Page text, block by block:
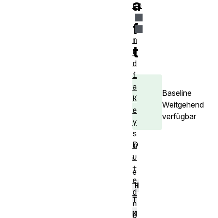
a
f
t
Baseline
Weitgehend
verfügbar
D
i
e
H
T
M
up
m
e
d
i
a
K
e
y
s
m
u
t
e
d
n
e